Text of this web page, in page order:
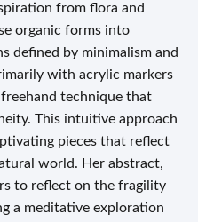
from flora and
organic forms into
defined by minimalism and
with acrylic markers
technique that
This intuitive approach
pieces that reflect
world. Her abstract,
to reflect on the fragility
a meditative exploration